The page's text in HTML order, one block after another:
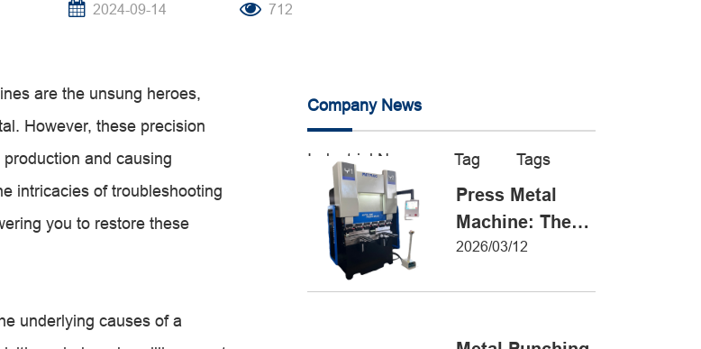
2024-09-14 712
are the unsung heroes,
However, these precision
and causing
intricacies of troubleshooting
you to restore these
underlying causes of a
Company News
Industrial News Tag Tags
Press Metal
Machine: The
Definitive Guide
2026/03/12